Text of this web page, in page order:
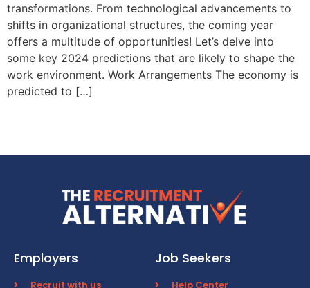
transformations. From technological advancements to
shifts in organizational structures, the coming year
offers a multitude of opportunities! Let’s delve into
some key 2024 predictions that are likely to shape the
work environment. Work Arrangements The economy is
predicted to […]
Employers
Recruit with us
Job Seekers
Help Center